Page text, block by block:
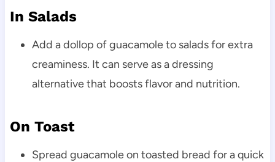
In Salads
Add a dollop of guacamole to salads for extra
creaminess. It can serve as a dressing
alternative that boosts flavor and nutrition.
On Toast
Spread guacamole on toasted bread for a quick